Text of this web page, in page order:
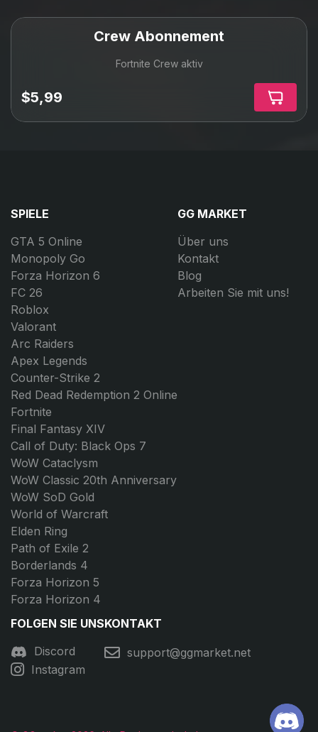
Crew Abonnement
Fortnite Crew aktiv
$5,99
SPIELE
GTA 5 Online
Monopoly Go
Forza Horizon 6
FC 26
Roblox
Valorant
Arc Raiders
Apex Legends
Counter-Strike 2
Red Dead Redemption 2 Online
Fortnite
Final Fantasy XIV
Call of Duty: Black Ops 7
WoW Cataclysm
WoW Classic 20th Anniversary
WoW SoD Gold
World of Warcraft
Elden Ring
Path of Exile 2
Borderlands 4
Forza Horizon 5
Forza Horizon 4
GG MARKET
Über uns
Kontakt
Blog
Arbeiten Sie mit uns!
FOLGEN SIE UNS
Discord
Instagram
KONTAKT
support@ggmarket.net